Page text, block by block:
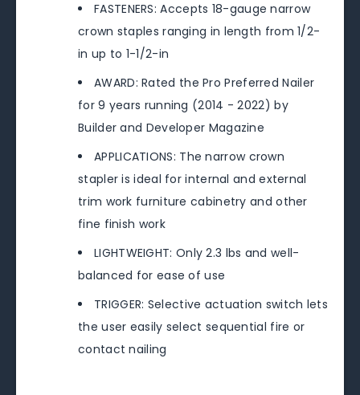
FASTENERS: Accepts 18-gauge narrow
crown staples ranging in length from 1/2-
in up to 1-1/2-in
AWARD: Rated the Pro Preferred Nailer
for 9 years running (2014 - 2022) by
Builder and Developer Magazine
APPLICATIONS: The narrow crown
stapler is ideal for internal and external
trim work furniture cabinetry and other
fine finish work
LIGHTWEIGHT: Only 2.3 lbs and well-
balanced for ease of use
TRIGGER: Selective actuation switch lets
the user easily select sequential fire or
contact nailing